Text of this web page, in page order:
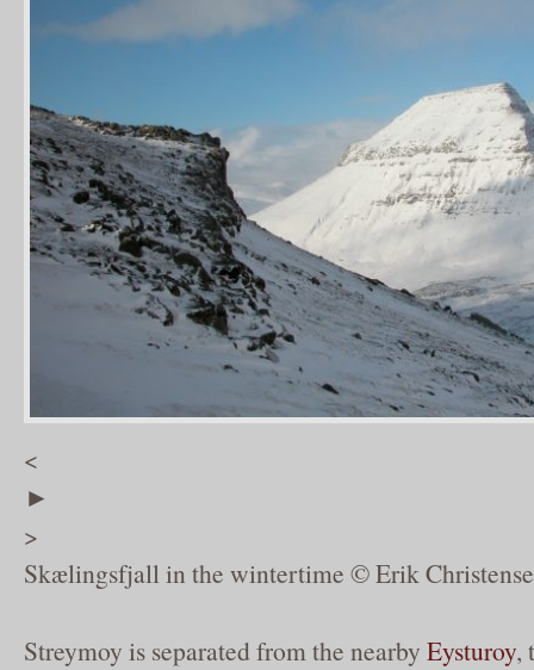
<
►
>
Skælingsfjall in the wintertime © Erik
Streymoy is separated from the nearby Eysturoy,